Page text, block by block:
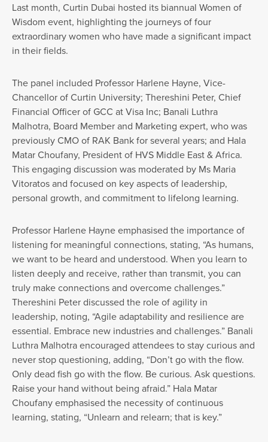
Last month, Curtin Dubai hosted its biannual Women of
Wisdom event, highlighting the journeys of four
extraordinary women who have made a significant impact
in their fields.
The panel included Professor Harlene Hayne, Vice-
Chancellor of Curtin University; Thereshini Peter, Chief
Financial Officer of GCC at Visa Inc; Banali Luthra
Malhotra, Board Member and Marketing expert, who was
previously CMO of RAK Bank for several years; and Hala
Matar Choufany, President of HVS Middle East & Africa.
This engaging discussion was moderated by Ms Maria
Vitoratos and focused on key aspects of leadership,
personal growth, and commitment to lifelong learning.
Professor Harlene Hayne emphasised the importance of
listening for meaningful connections, stating, “As humans,
we want to be heard and understood. When you learn to
listen deeply and receive, rather than transmit, you can
truly make connections and overcome challenges.”
Thereshini Peter discussed the role of agility in
leadership, noting, “Agile adaptability and resilience are
essential. Embrace new industries and challenges.” Banali
Luthra Malhotra encouraged attendees to stay curious and
never stop questioning, adding, “Don’t go with the flow.
Only dead fish go with the flow. Be curious. Ask questions.
Raise your hand without being afraid.” Hala Matar
Choufany emphasised the necessity of continuous
learning, stating, “Unlearn and relearn; that is key.”